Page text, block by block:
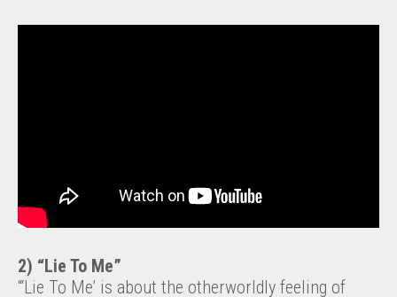
2) “Lie To Me”
“‘Lie To Me’ is about the otherworldly feeling of